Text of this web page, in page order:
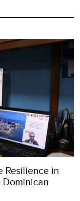
Resilience in